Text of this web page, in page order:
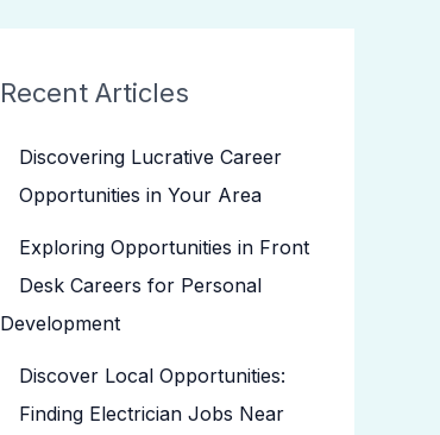
Recent Articles
Discovering Lucrative Career
Opportunities in Your Area
Exploring Opportunities in Front
Desk Careers for Personal
Development
Discover Local Opportunities:
Finding Electrician Jobs Near